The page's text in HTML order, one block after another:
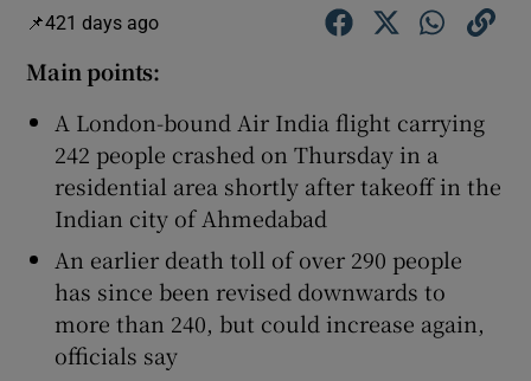
Show Gaeilge sub sections
Show History sub sections
421 days ago
Main points:
A London-bound Air India flight carrying
242 people crashed on Thursday in a
residential area shortly after takeoff in the
Indian city of Ahmedabad
An earlier death toll of over 290 people
has since been revised downwards to
more than 240, but could increase again,
officials say